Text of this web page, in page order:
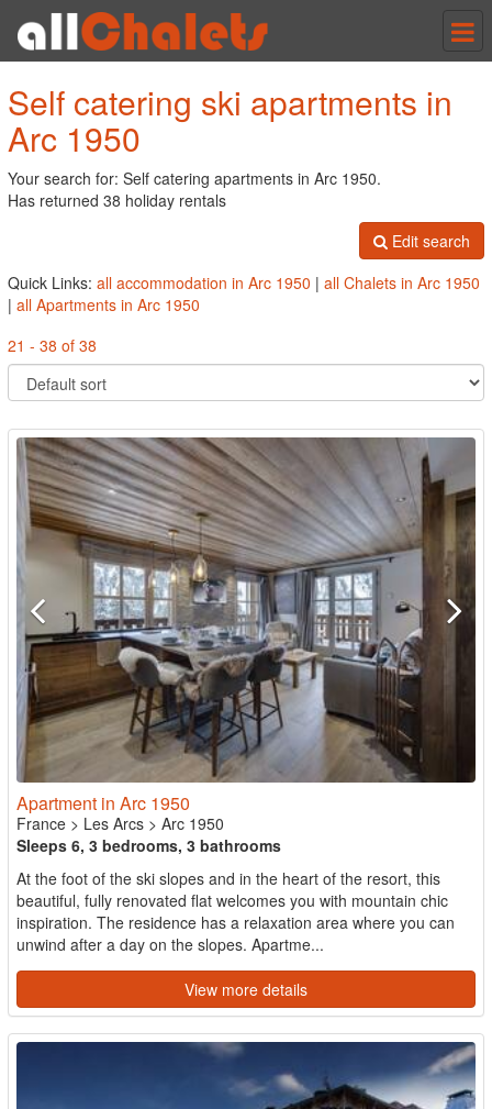
Self catering ski apartments in
Arc 1950
Your search for: Self catering apartments in Arc 1950.
Has returned 38 holiday rentals
Edit search
Quick Links: all accommodation in Arc 1950 | all Chalets in Arc 1950
| all Apartments in Arc 1950
21 - 38 of 38
Apartment in Arc 1950
France > Les Arcs > Arc 1950
Sleeps 6, 3 bedrooms, 3 bathrooms
At the foot of the ski slopes and in the heart of the resort, this
beautiful, fully renovated flat welcomes you with mountain chic
inspiration. The residence has a relaxation area where you can
unwind after a day on the slopes. Apartme...
View more details